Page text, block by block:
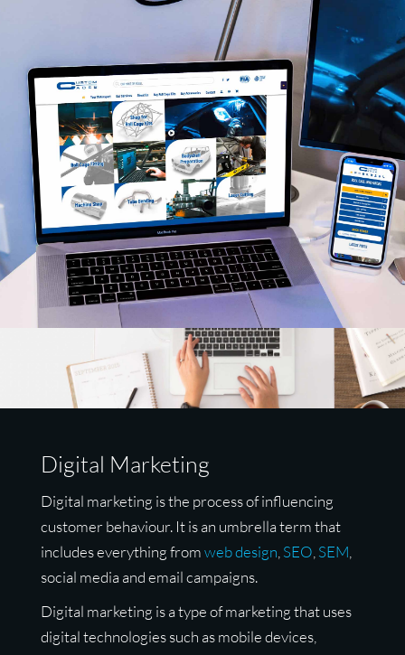
Digital Marketing
Digital marketing is the process of influencing
customer behaviour. It is an umbrella term that
includes everything fromweb design SEO SEM
social media and email campaigns.
Digital marketing is a type of marketing that uses
digital technologies such as mobile devices,